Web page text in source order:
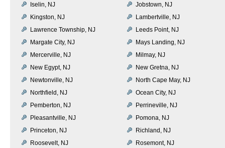
Iselin, NJ
Jobstown, NJ
Kingston, NJ
Lambertville, NJ
Lawrence Township, NJ
Leeds Point, NJ
Margate City, NJ
Mays Landing, NJ
Mercerville, NJ
Milmay, NJ
New Egypt, NJ
New Gretna, NJ
Newtonville, NJ
North Cape May, NJ
Northfield, NJ
Ocean City, NJ
Pemberton, NJ
Perrineville, NJ
Pleasantville, NJ
Pomona, NJ
Princeton, NJ
Richland, NJ
Roosevelt, NJ
Rosemont, NJ